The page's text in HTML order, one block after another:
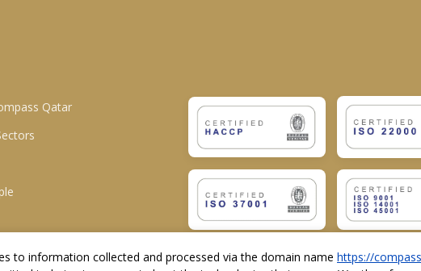
Qatar
to information collected and processed via the domain name https://